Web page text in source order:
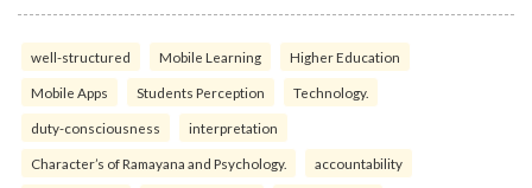
well-structured Mobile Learning Higher Education
Mobile Apps Students Perception Technology.
duty-consciousness interpretation
Character’s of Ramayana and Psychology. accountability